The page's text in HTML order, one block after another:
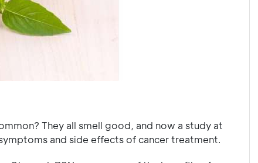
They all smell good, and now a study at
and side effects of cancer treatment.